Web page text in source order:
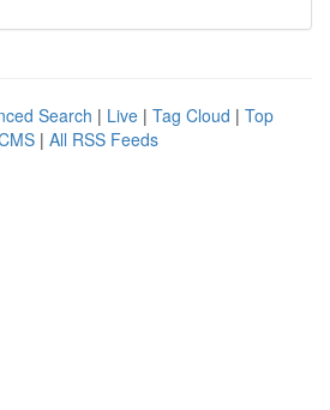
Search | Live | Tag Cloud | Top
| All RSS Feeds